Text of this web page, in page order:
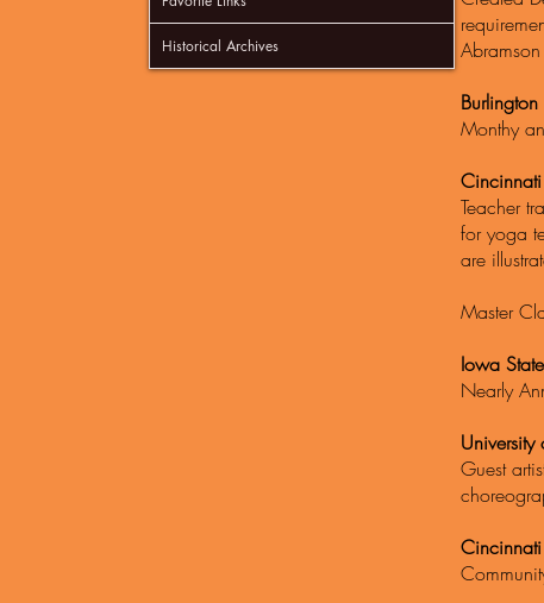
Historical Archives
Abramson
Monthy
Teacher
for yoga
are
Master
Iowa
Nearly
Guest